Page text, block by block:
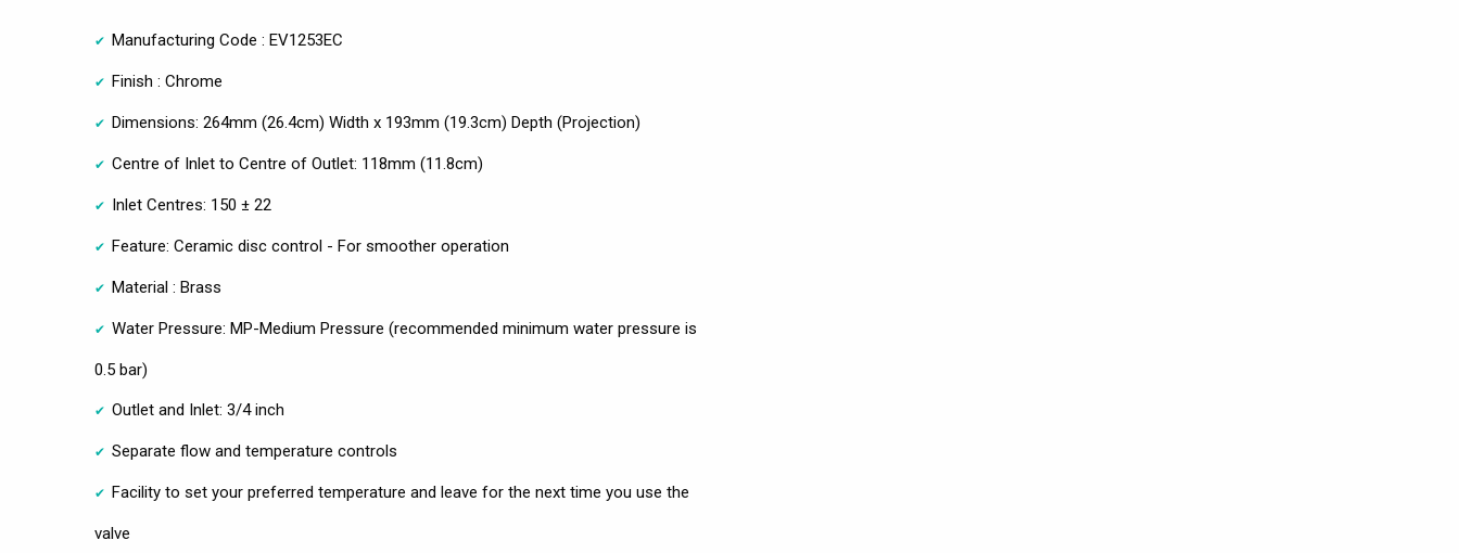
Manufacturing Code : EV1253EC
Finish : Chrome
Dimensions: 264mm (26.4cm) Width x 193mm (19.3cm) Depth (Projection)
Centre of Inlet to Centre of Outlet: 118mm (11.8cm)
Inlet Centres: 150 ± 22
Feature: Ceramic disc control - For smoother operation
Material : Brass
Water Pressure: MP-Medium Pressure (recommended minimum water pressure is
0.5 bar)
Outlet and Inlet: 3/4 inch
Separate flow and temperature controls
Facility to set your preferred temperature and leave for the next time you use the
valve